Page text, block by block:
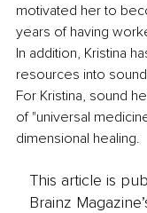
motivated her to
years of having
In addition, Kristina
resources into
For Kristina, sound
of "universal
dimensional healing.
This article is
Brainz